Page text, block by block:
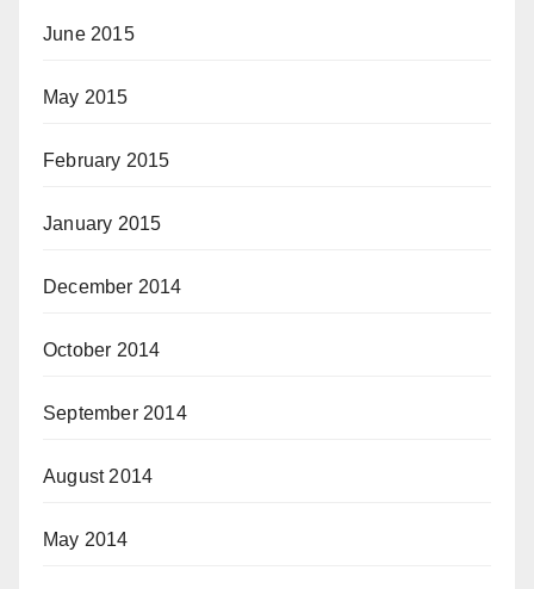
June 2015
May 2015
February 2015
January 2015
December 2014
October 2014
September 2014
August 2014
May 2014